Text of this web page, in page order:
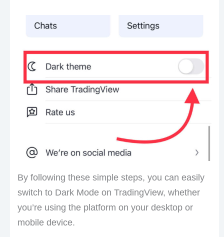
By following these simple steps, you can easily
switch to Dark Mode on TradingView, whether
you’re using the platform on your desktop or
mobile device.